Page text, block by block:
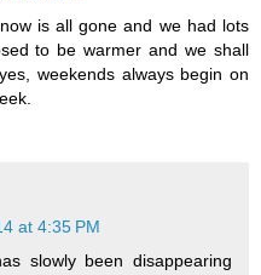
is all gone and we had lots
to be warmer and we shall
weekends always begin on
at 4:35 PM
slowly been disappearing